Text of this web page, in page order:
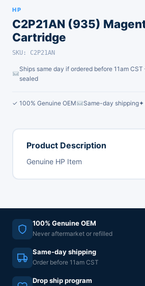
HP
C2P21AN (935)
Cartridge
SKU: C2P21AN
Ships same day if ordered before 11am
sealed
✓ 100% Genuine OEM Same-day shipping✦
Product Description
Genuine HP Item
100% Genuine OEM
Never aftermarket or refilled
Same-day shipping
Order before 11am CST
Drop ship program